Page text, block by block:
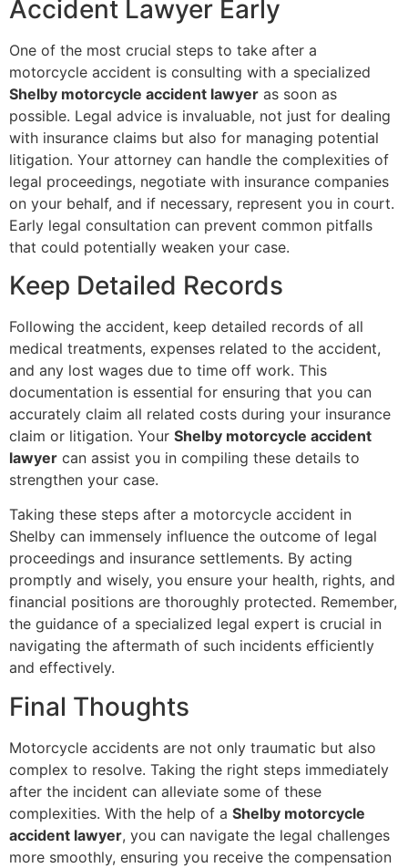
Accident Lawyer Early
One of the most crucial steps to take after a
motorcycle accident is consulting with a specialized
Shelby motorcycle accident lawyer as soon as
possible. Legal advice is invaluable, not just for dealing
with insurance claims but also for managing potential
litigation. Your attorney can handle the complexities of
legal proceedings, negotiate with insurance companies
on your behalf, and if necessary, represent you in court.
Early legal consultation can prevent common pitfalls
that could potentially weaken your case.
Keep Detailed Records
Following the accident, keep detailed records of all
medical treatments, expenses related to the accident,
and any lost wages due to time off work. This
documentation is essential for ensuring that you can
accurately claim all related costs during your insurance
claim or litigation. Your Shelby motorcycle accident
lawyer can assist you in compiling these details to
strengthen your case.
Taking these steps after a motorcycle accident in
Shelby can immensely influence the outcome of legal
proceedings and insurance settlements. By acting
promptly and wisely, you ensure your health, rights, and
financial positions are thoroughly protected. Remember,
the guidance of a specialized legal expert is crucial in
navigating the aftermath of such incidents efficiently
and effectively.
Final Thoughts
Motorcycle accidents are not only traumatic but also
complex to resolve. Taking the right steps immediately
after the incident can alleviate some of these
complexities. With the help of a Shelby motorcycle
accident lawyer, you can navigate the legal challenges
more smoothly, ensuring you receive the compensation